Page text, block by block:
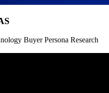
Buyer Persona Research